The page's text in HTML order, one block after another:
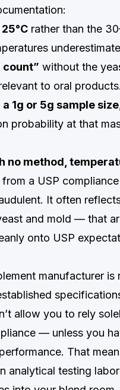
rather than the
count” without the
to oral products.
1g or 5g sample size
probability at that
no method,
a USP
It often
and mold — that
onto USP
manufacturer
allow you to rely
— unless you
That
analytical testing